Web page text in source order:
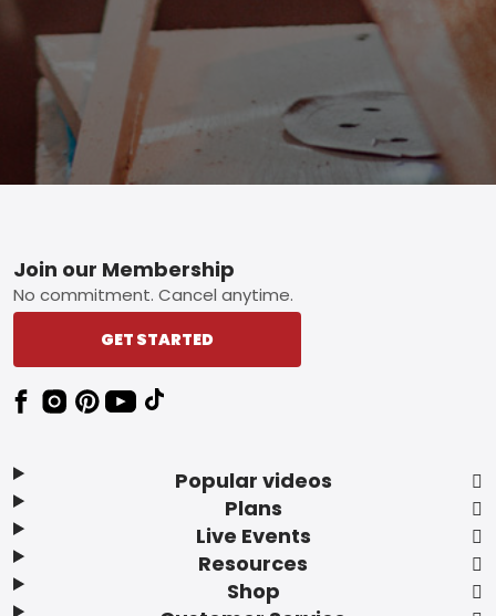
Footer
Popular videos
Plans
Live Events
Resources
Shop
Join our Membership
No commitment. Cancel anytime.
GET STARTED